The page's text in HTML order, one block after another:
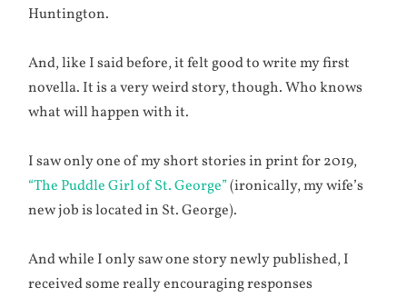
Huntington.
And, like I said before, it felt good to write my first
novella. It is a very weird story, though. Who knows
what will happen with it.
I saw only one of my short stories in print for 2019,
“The Puddle Girl of St. George”(ironically, my wife’s
new job is located in St. George).
And while I only saw one story newly published, I
received some really encouraging responses